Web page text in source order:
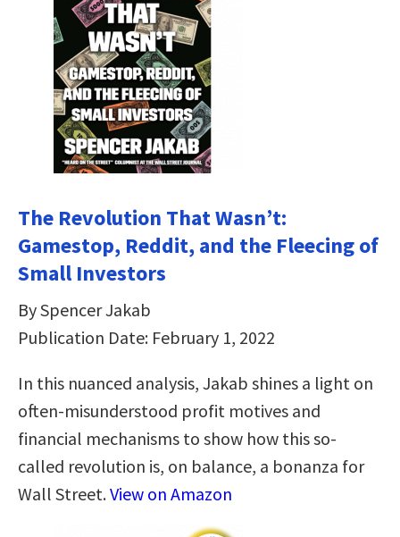
The Revolution That Wasn’t:
Gamestop, Reddit, and the Fleecing of
Small Investors
By Spencer Jakab
Publication Date: February 1, 2022
In this nuanced analysis, Jakab shines a light on
often-misunderstood profit motives and
financial mechanisms to show how this so-
called revolution is, on balance, a bonanza for
Wall Street.View on Amazon